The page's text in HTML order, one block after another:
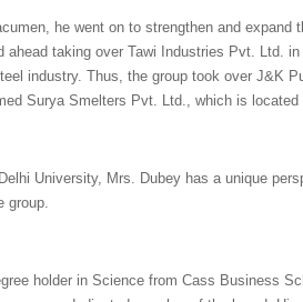
he went on to strengthen and
ahead taking over Tawi Industries Pvt. Ltd.
industry. Thus, the group took over J&K
Surya Smelters Pvt. Ltd., which is located
University, Mrs. Dubey has a unique
group.
holder in Science from Cass Business